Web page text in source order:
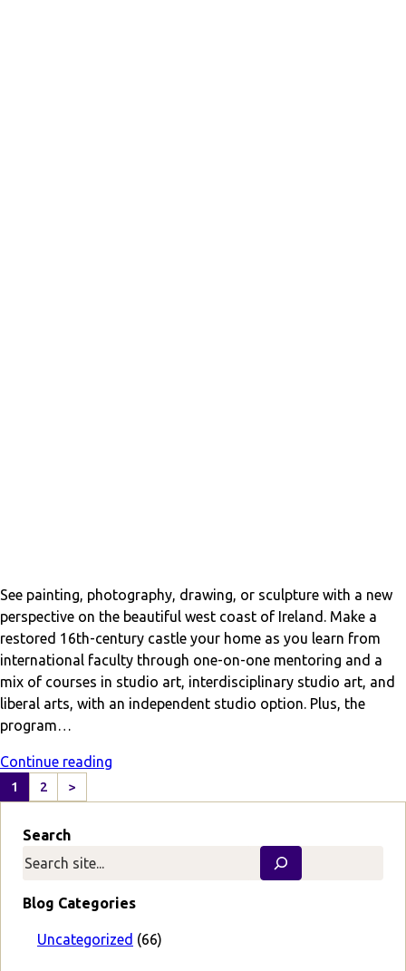
See painting, photography, drawing, or sculpture with a new
perspective on the beautiful west coast of Ireland. Make a
restored 16th-century castle your home as you learn from
international faculty through one-on-one mentoring and a
mix of courses in studio art, interdisciplinary studio art, and
liberal arts, with an independent studio option. Plus, the
program…
Continue reading
1 2 >
N
a
e
Search
Blog Categories
Uncategorized (66)